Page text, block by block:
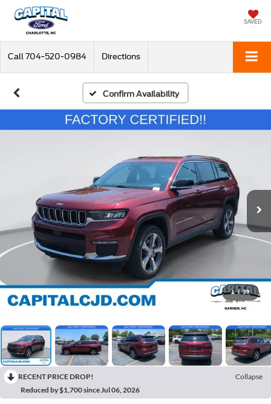
SAVED
Call 704-520-0984 Directions
Confirm Availability
1 / 39
RECENT PRICE DROP!
Collapse
Reduced by $1,700 since Jul 06, 2026